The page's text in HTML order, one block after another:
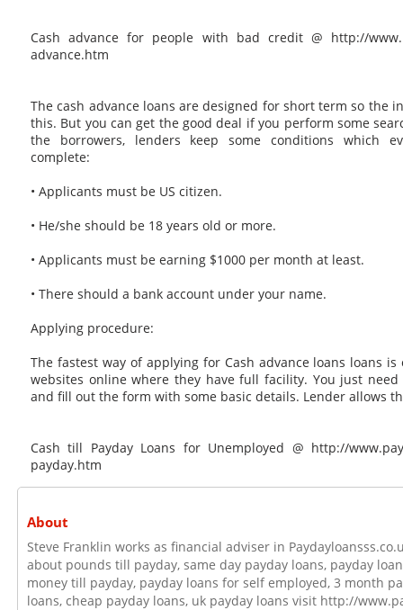
Cash advance for people with bad credit @ http://
advance.htm
The cash advance loans are designed for short term so the
this. But you can get the good deal if you perform some
the borrowers, lenders keep some conditions which
complete:
• Applicants must be US citizen.
• He/she should be 18 years old or more.
• Applicants must be earning $1000 per month at least.
• There should a bank account under your name.
Applying procedure:
The fastest way of applying for Cash advance loans loans
websites online where they have full facility. You just
and fill out the form with some basic details. Lender allows
Cash till Payday Loans for Unemployed @ http://
payday.htm
About
Steve Franklin works as financial adviser in
about pounds till payday, same day payday loans, payday
money till payday, payday loans for self employed, 3 month
loans, cheap payday loans, uk payday loans visit http://